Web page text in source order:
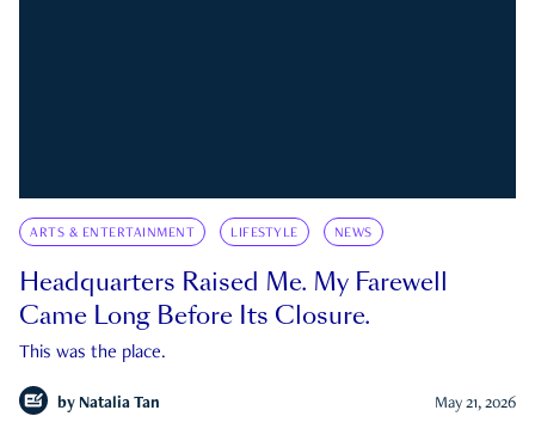
ARTS & ENTERTAINMENT LIFESTYLE NEWS
Headquarters Raised Me. My Farewell
Came Long Before Its Closure.
This was the place.
by Natalia Tan May 21, 2026